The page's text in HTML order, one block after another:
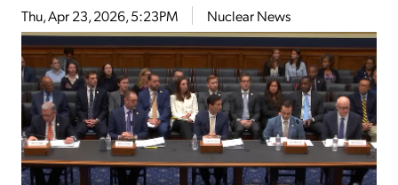
Thu, Apr 23, 2026, 5:23PM Nuclear News